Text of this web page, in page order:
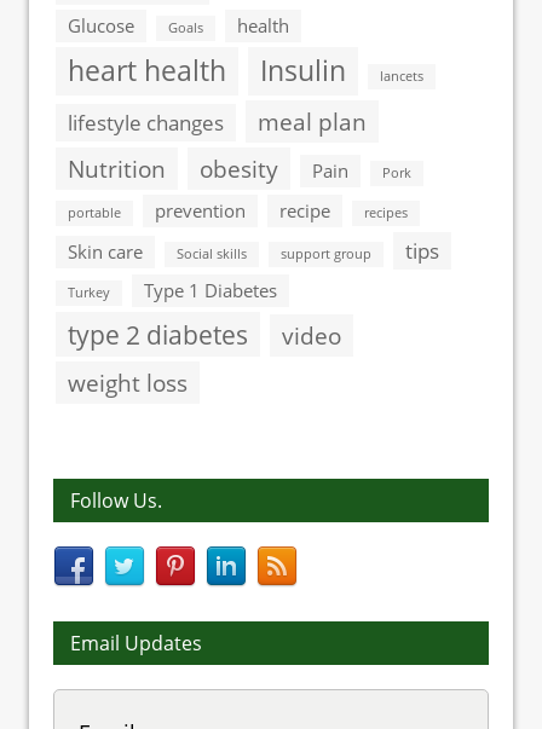
Glucose
Goals health
heart health Insulin lancets
lifestyle changes
meal plan
Nutrition
obesity Pain Pork
portable prevention recipe recipes
Skin care Social skills support group tips
Turkey Type 1 Diabetes
type 2 diabetes
video
weight loss
Follow Us.
Email Updates